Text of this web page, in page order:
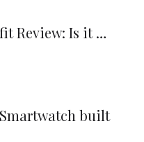
Review: Is it …
built